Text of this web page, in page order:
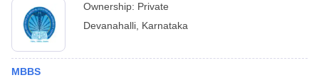
Ownership: Private
Devanahalli Karnataka
MBBS